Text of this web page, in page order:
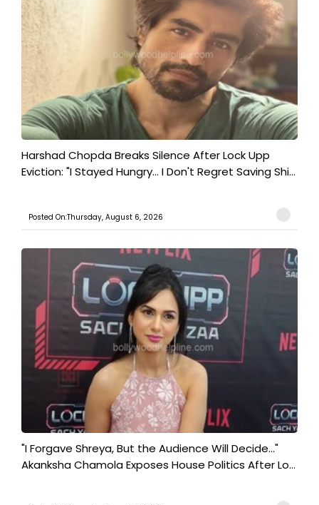
Harshad Chopda Breaks Silence After Lock Upp
Eviction: "I Stayed Hungry... I Don't Regret Saving Shi...
Posted On:Thursday, August 6, 2026
"I Forgave Shreya, But the Audience Will Decide..."
Akanksha Chamola Exposes House Politics After Lo...